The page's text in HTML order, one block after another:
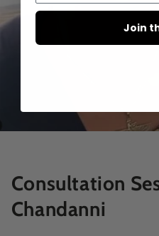
Consultation
Chandanni
Join